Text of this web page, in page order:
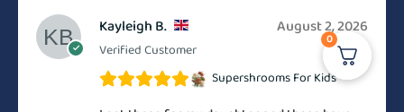
Kayleigh B.
Verified Customer
August 2, 2026
Supershrooms For Kids
0